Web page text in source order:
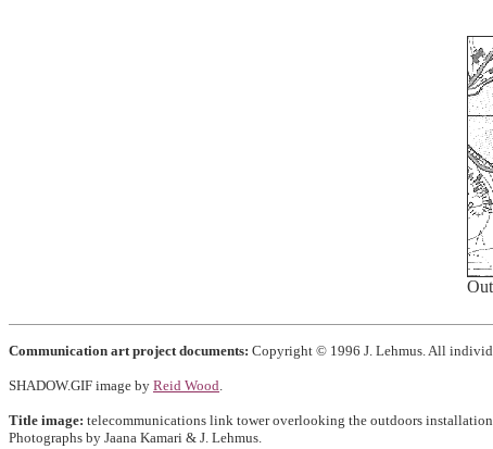
Communication art project documents: Copyright © 1996 J. Lehmus. All
SHADOW.GIF image by Reid Wood
Title image: telecommunications link tower overlooking the outdoors installation
Photographs by Jaana Kamari & J. Lehmus.